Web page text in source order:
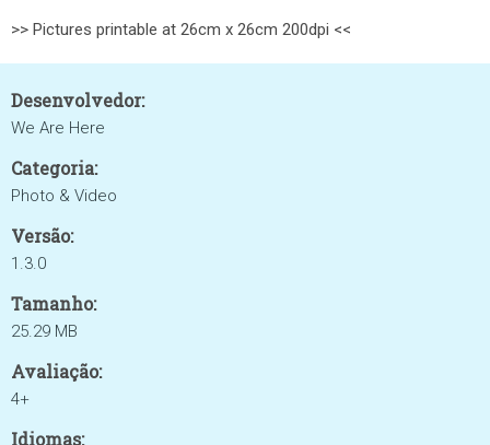
>> Pictures printable at 26cm x 26cm 200dpi <<
Desenvolvedor:
We Are Here
Categoria:
Photo & Video
Versão:
1.3.0
Tamanho:
25.29 MB
Avaliação:
4+
Idiomas: